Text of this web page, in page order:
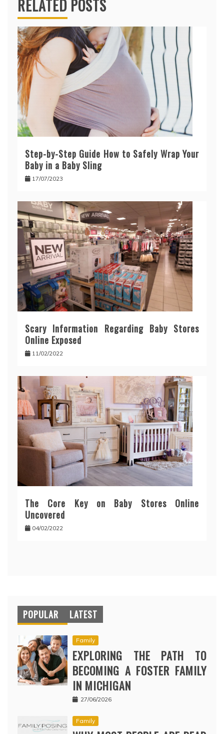
RELATED POSTS
Step-by-Step Guide How to Safely Wrap Your
Baby in a Baby Sling
17/07/2023
Scary Information Regarding Baby Stores
Online Exposed
11/02/2022
The Core Key on Baby Stores Online
Uncovered
04/02/2022
POPULAR LATEST
Family
EXPLORING THE PATH TO
BECOMING A FOSTER FAMILY
IN MICHIGAN
27/06/2026
Family